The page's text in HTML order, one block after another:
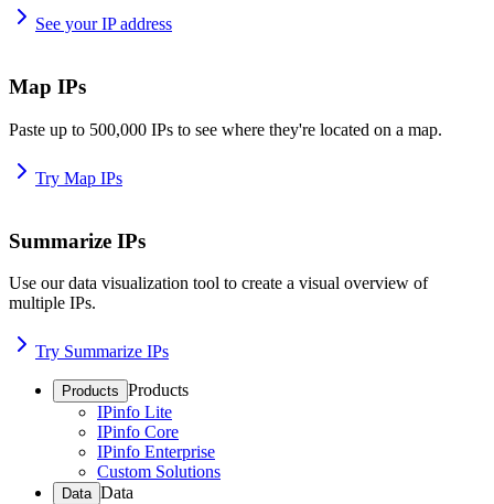
See your IP address
Map IPs
Paste up to 500,000 IPs to see where they're located on a map.
Try Map IPs
Summarize IPs
Use our data visualization tool to create a visual overview of
multiple IPs.
Try Summarize IPs
Products Products
IPinfo Lite
IPinfo Core
IPinfo Enterprise
Custom Solutions
Data Data